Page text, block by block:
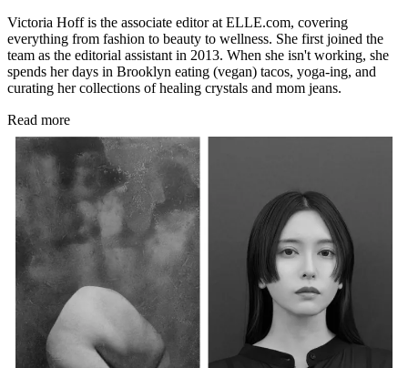
Victoria Hoff is the associate editor at ELLE.com, covering
everything from fashion to beauty to wellness. She first joined the
team as the editorial assistant in 2013. When she isn't working, she
spends her days in Brooklyn eating (vegan) tacos, yoga-ing, and
curating her collections of healing crystals and mom jeans.
Read more